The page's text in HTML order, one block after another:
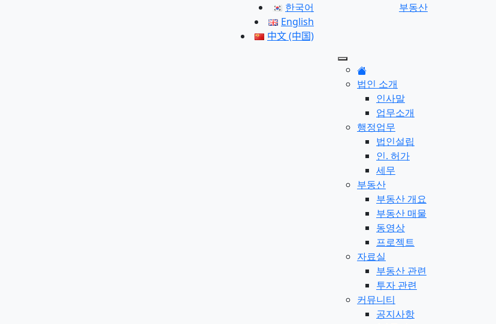
한국어
English
中文 (中国)
부동산
법인 소개
인사말
업무소개
행정업무
법인설립
인. 허가
세무
부동산
부동산 개요
부동산 매물
동영상
프로젝트
자료실
부동산 관련
투자 관련
커뮤니티
공지사항